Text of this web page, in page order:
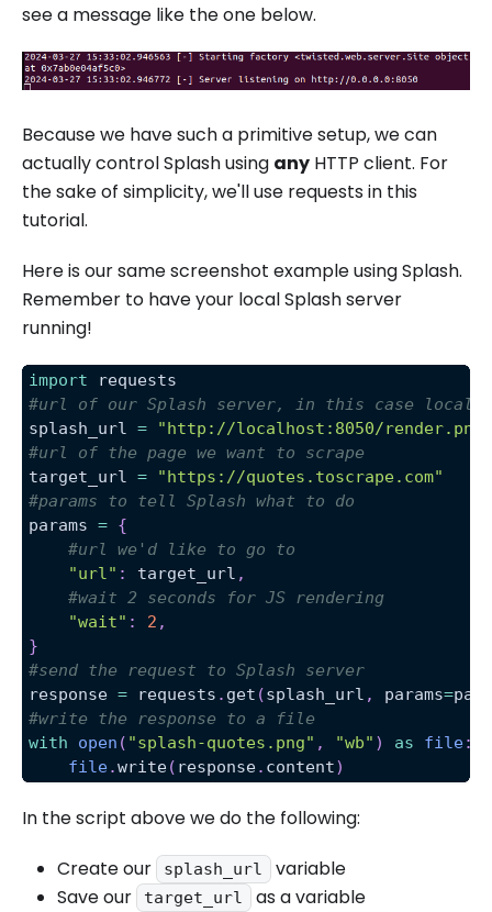
see a message like the one below.
Because we have such a primitive setup, we can
actually control Splash using any HTTP client. For
the sake of simplicity, we'll use requests in this
tutorial.
Here is our same screenshot example using Splash.
Remember to have your local Splash server
running!
import requests
#url of our Splash server, in this case
splash_url =
"http://localhost:8050/
#url of the page we want to scrape
target_url =
"https://quotes.toscrape.com"
#params to tell Splash what to do
params = {
#url we'd like to go to
"url" : target_url ,
#wait 2 seconds for JS rendering
"wait" : 2 ,
}
#send the request to Splash server
response = requests . get (splash_url , params=
#write the response to a file
with
open ( "splash-quotes.png" , "wb" ) as file:
file.write( response. content)
In the script above we do the following:
Create our
splash_url
variable
Save our
target_url
as a variable